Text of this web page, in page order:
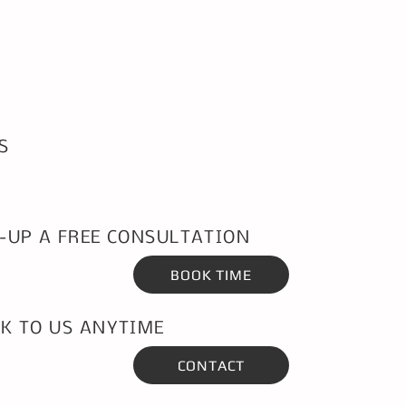
UP A FREE CONSULTATION
BOOK TIME
TO US ANYTIME
CONTACT